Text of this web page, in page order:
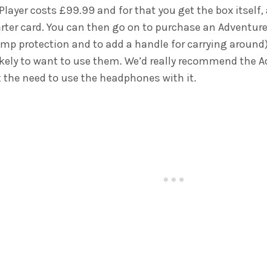
costs £99.99 and for that you get the box
card. You can then go on to purchase an
protection and to add a handle for carrying
to want to use them. We’d really recommend the
the need to use the headphones with it.